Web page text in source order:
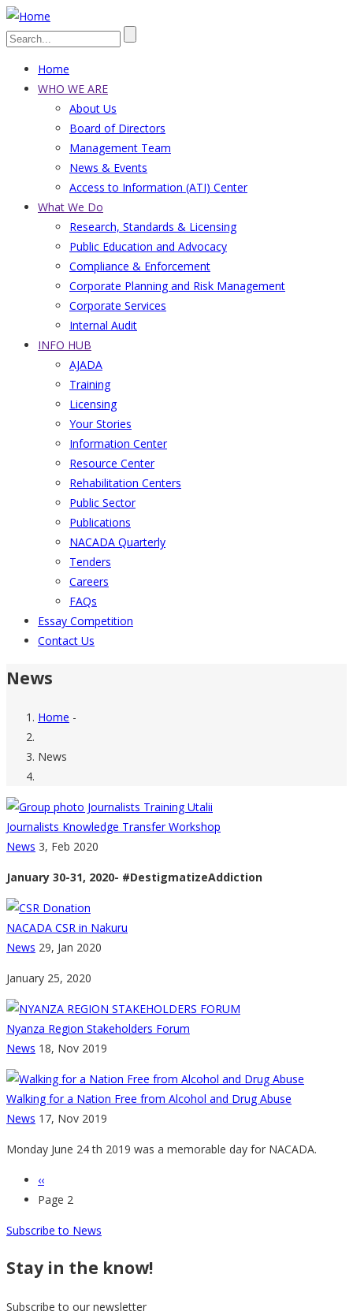
Skip
to
content
Search
Main
navigation
Home
WHO WE ARE
About Us
Board of Directors
Management Team
News & Events
Access to Information (ATI) Center
What We Do
Research, Standards & Licensing
Public Education and Advocacy
Compliance & Enforcement
Corporate Planning and Risk Management
Corporate Services
Internal Audit
INFO HUB
AJADA
Training
Licensing
Your Stories
Information Center
Resource Center
Rehabilitation Centers
Public Sector
Publications
NACADA Quarterly
Tenders
Careers
FAQs
Essay Competition
Contact Us
News
Breadcrumb
Home -
News
Journalists Knowledge Transfer Workshop
News 3, Feb 2020
January 30-31, 2020- #DestigmatizeAddiction
NACADA CSR in Nakuru
News 29, Jan 2020
January 25, 2020
Nyanza Region Stakeholders Forum
News 18, Nov 2019
Walking for a Nation Free from Alcohol and Drug Abuse
News 17, Nov 2019
Monday June 24 th 2019 was a memorable day for NACADA.
Pagination
Previous
page
‹‹
Page 2
Subscribe to News
Stay in the know!
Subscribe to our newsletter